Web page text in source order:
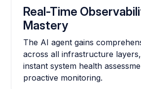
Real-Time
Mastery
The AI agent gains
across all infrastructure
instant system health
proactive monitoring.